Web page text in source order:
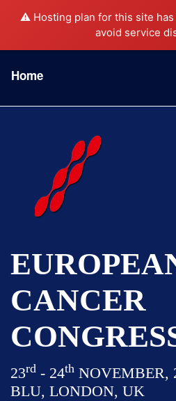
⚠️ Hosting plan for this site has
avoid service
Home
CANCER
23rd - 24th NOVEMBER,
BLU, LONDON, UK